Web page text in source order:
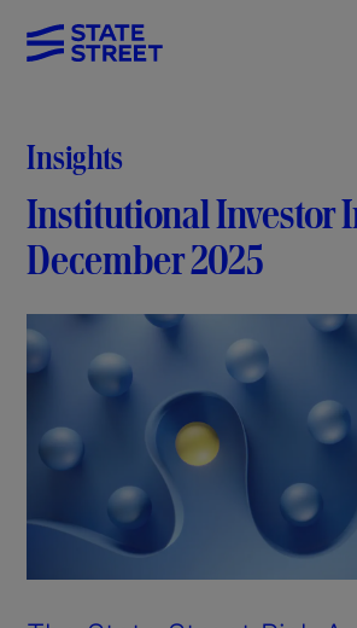
Insights
Institutional Investor
December 2025